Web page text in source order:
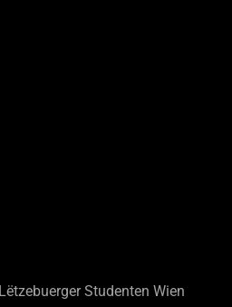
Studenten Wien